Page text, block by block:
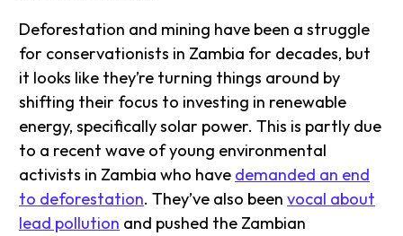
Deforestation and mining have been a struggle
for conservationists in Zambia for decades, but
it looks like they’re turning things around by
shifting their focus to investing in renewable
energy, specifically solar power. This is partly due
to a recent wave of young environmental
activists in Zambia who have demanded an end
to deforestation. They’ve also beenvocal about
lead pollution and pushed the Zambian